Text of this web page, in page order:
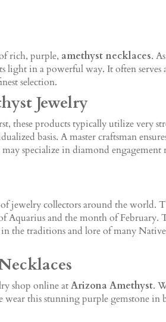
rich, purple, amethyst necklaces.
light in a powerful way. It often
selection.
Jewelry
these products typically utilize very
basis. A master craftsman
specialize in diamond
of jewelry collectors around the
Aquarius and the month of February.
the traditions and lore of many
shop online atArizona Amethyst.
this stunning purple gemstone